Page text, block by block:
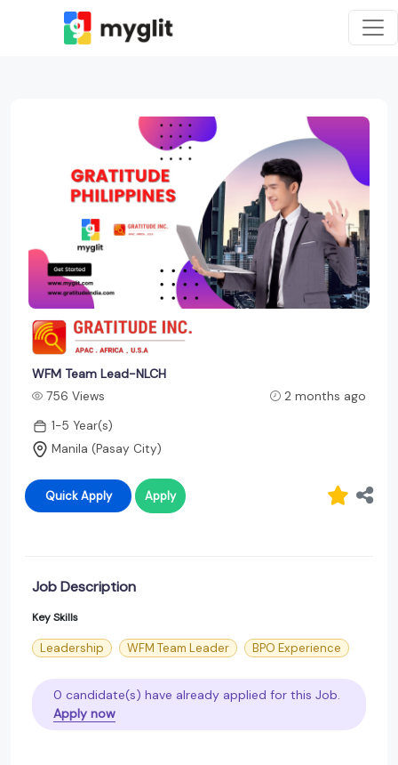
WFM Team Lead-NLCH
756 Views
2 months ago
1-5 Year(s)
Manila (Pasay City)
Quick Apply Apply
Job Description
Key Skills
Leadership WFM Team Leader BPO Experience
0 candidate(s) have already applied for this Job.
Apply now